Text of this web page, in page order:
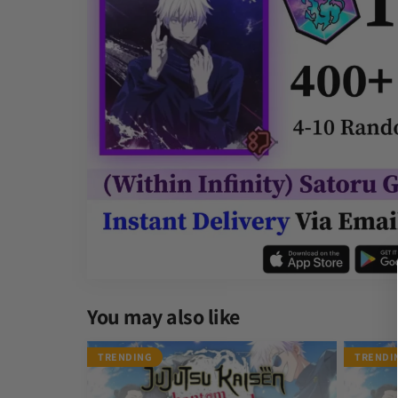
Satoru Gojo Within Infinity JJK Phantom Parade
James Sumisu
Rating: 5/5
Recommended
You may also like
TRENDING